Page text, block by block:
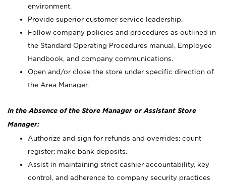
environment.
Provide superior customer service leadership.
Follow company policies and procedures as outlined in
the Standard Operating Procedures manual, Employee
Handbook, and company communications.
Open and/or close the store under specific direction of
the Area Manager.
In the Absence of the Store Manager or Assistant Store
Manager:
Authorize and sign for refunds and overrides; count
register; make bank deposits.
Assist in maintaining strict cashier accountability, key
control, and adherence to company security practices